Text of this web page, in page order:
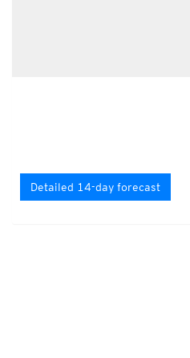
Detailed 14-day forecast